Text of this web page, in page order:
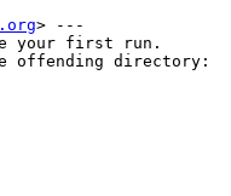
> ---
your first run.
offending directory: